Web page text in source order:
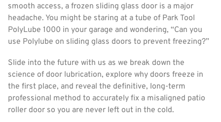
smooth access, a frozen sliding glass door is a major
headache. You might be staring at a tube of Park Tool
PolyLube 1000 in your garage and wondering, “Can you
use Polylube on sliding glass doors to prevent freezing?”
Slide into the future with us as we break down the
science of door lubrication, explore why doors freeze in
the first place, and reveal the definitive, long-term
professional method to accurately fix a misaligned patio
roller door so you are never left out in the cold.